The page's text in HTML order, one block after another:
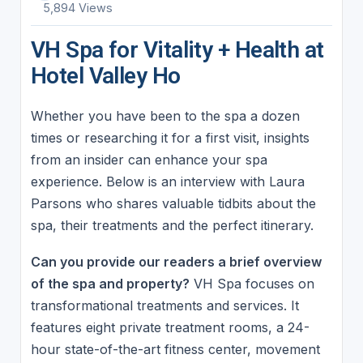
5,894 Views
VH Spa for Vitality + Health at
Hotel Valley Ho
Whether you have been to the spa a dozen
times or researching it for a first visit, insights
from an insider can enhance your spa
experience. Below is an interview with Laura
Parsons who shares valuable tidbits about the
spa, their treatments and the perfect itinerary.
Can you provide our readers a brief overview
of the spa and property? VH Spa focuses on
transformational treatments and services. It
features eight private treatment rooms, a 24-
hour state-of-the-art fitness center, movement